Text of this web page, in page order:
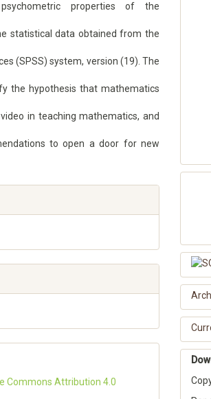
properties of the
statistical data obtained from the
(SPSS) system, version (19). The
the hypothesis that mathematics
in teaching mathematics, and
to open a door for new
Commons Attribution 4.0